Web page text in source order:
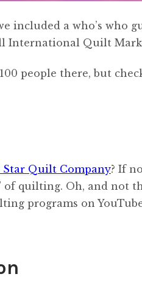
included a who’s
International Quilt
people there, but
Star Quilt Company? If
of quilting. Oh, and not
programs on